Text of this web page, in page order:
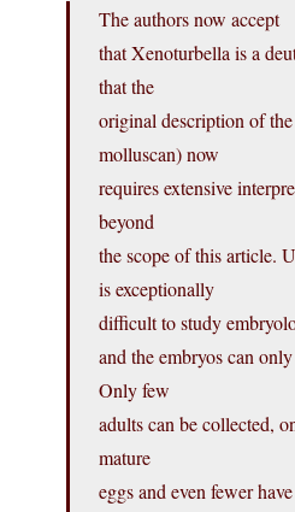
The authors now accept
that Xenoturbella is a
that the
original description of
molluscan) now
requires extensive
beyond
the scope of this article.
is exceptionally
difficult to study
and the embryos can
Only few
adults can be collected,
mature
eggs and even fewer